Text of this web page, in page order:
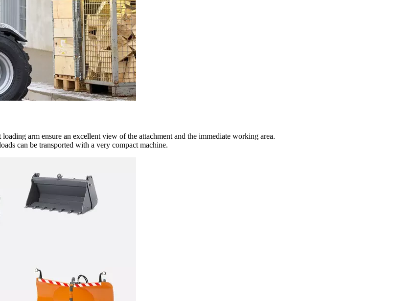
arm ensure an excellent view of the attachment and the immediate working area.
can be transported with a very compact machine.